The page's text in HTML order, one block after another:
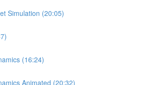
Simulation (20:05)
(16:24)
Animated (20:32)